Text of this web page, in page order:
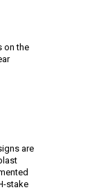
on the
are
stake